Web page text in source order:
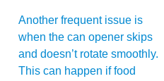
Another frequent issue is
when the can opener skips
and doesn’t rotate smoothly.
This can happen if food